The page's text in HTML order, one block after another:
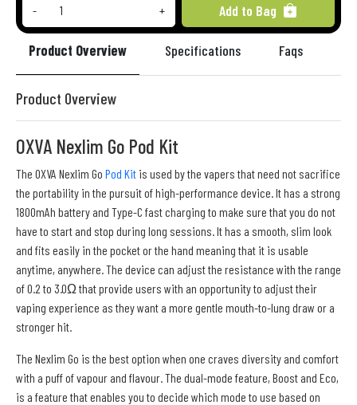
- + Add to Bag
Product Overview Specifications Faqs
Product Overview
OXVA Nexlim Go Pod Kit
The OXVA Nexlim Go Pod Kit is used by the vapers that need not sacrifice
the portability in the pursuit of high-performance device. It has a strong
1800mAh battery and Type-C fast charging to make sure that you do not
have to start and stop during long sessions. It has a smooth, slim look
and fits easily in the pocket or the hand meaning that it is usable
anytime, anywhere. The device can adjust the resistance with the range
of 0.2 to 3.0Ω that provide users with an opportunity to adjust their
vaping experience as they want a more gentle mouth-to-lung draw or a
stronger hit.
The Nexlim Go is the best option when one craves diversity and comfort
with a puff of vapour and flavour. The dual-mode feature, Boost and Eco,
is a feature that enables you to decide which mode to use based on